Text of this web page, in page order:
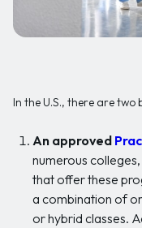
In the U.S., there are
An approved
numerous
that offer these
a combination of
or hybrid classes.